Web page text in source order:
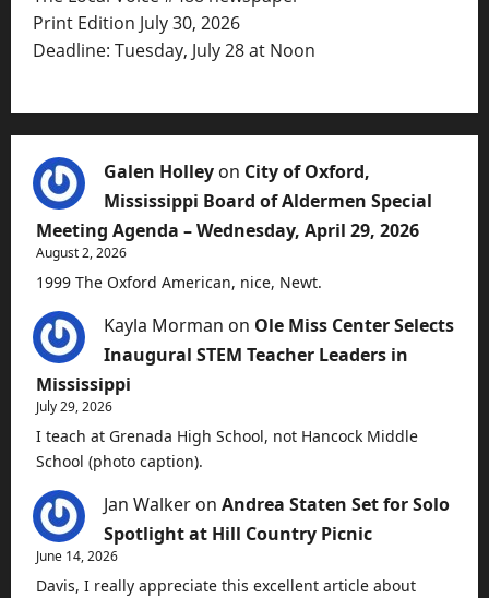
Print Edition July 30, 2026
Deadline: Tuesday, July 28 at Noon
Galen Holley on City of Oxford,
Mississippi Board of Aldermen Special
Meeting Agenda – Wednesday, April 29, 2026
August 2, 2026
1999 The Oxford American, nice, Newt.
Kayla Morman on Ole Miss Center Selects
Inaugural STEM Teacher Leaders in
Mississippi
July 29, 2026
I teach at Grenada High School, not Hancock Middle
School (photo caption).
Jan Walker on Andrea Staten Set for Solo
Spotlight at Hill Country Picnic
June 14, 2026
Davis, I really appreciate this excellent article about